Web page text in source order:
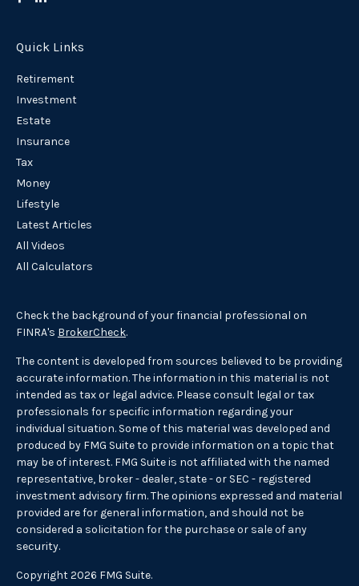
Quick Links
Retirement
Investment
Estate
Insurance
Tax
Money
Lifestyle
Latest Articles
All Videos
All Calculators
Check the background of your financial professional on
FINRA's BrokerCheck.
The content is developed from sources believed to be providing
accurate information. The information in this material is not
intended as tax or legal advice. Please consult legal or tax
professionals for specific information regarding your
individual situation. Some of this material was developed and
produced by FMG Suite to provide information on a topic that
may be of interest. FMG Suite is not affiliated with the named
representative, broker - dealer, state - or SEC - registered
investment advisory firm. The opinions expressed and material
provided are for general information, and should not be
considered a solicitation for the purchase or sale of any
security.
Copyright 2026 FMG Suite.